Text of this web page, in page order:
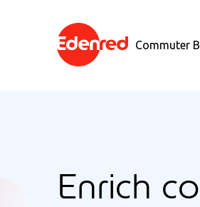
Commuter
Enrich